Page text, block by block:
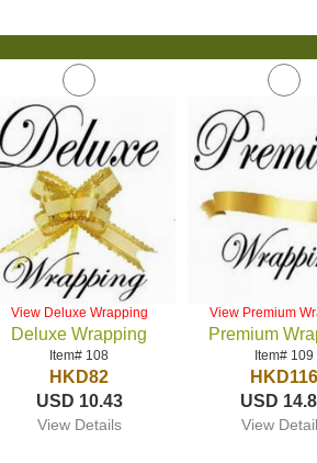
View Deluxe Wrapping
Deluxe Wrapping
Item# 108
HKD82
USD 10.43
View Details
View Premium
Premium
Item# 109
HKD116
USD
View